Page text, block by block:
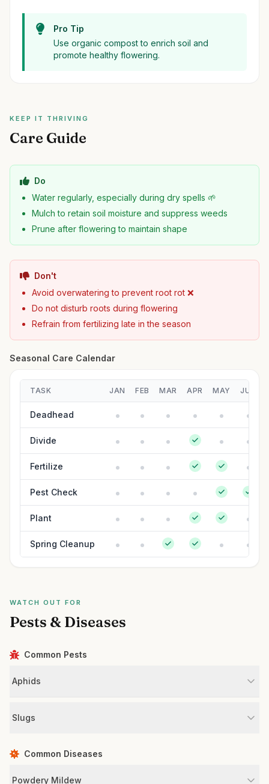
Pro Tip
Use organic compost to enrich soil and
promote healthy flowering.
KEEP IT THRIVING
Care Guide
Do
Water regularly, especially during dry spells 🌱
Mulch to retain soil moisture and suppress weeds
Prune after flowering to maintain shape
Don't
Avoid overwatering to prevent root rot ❌
Do not disturb roots during flowering
Refrain from fertilizing late in the season
Seasonal Care Calendar
TASK JAN FEB MAR APR MAY JUN
Deadhead
Divide
Fertilize
Pest Check
Plant
Spring Cleanup
WATCH OUT FOR
Pests & Diseases
Common Pests
Aphids
Slugs
Common Diseases
Powdery Mildew